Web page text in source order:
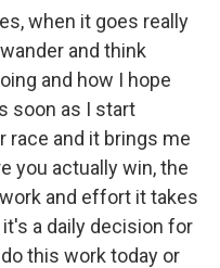
when it goes really
and think
and how I hope
soon as I start
race and it brings me
you actually win, the
and effort it takes
a daily decision for
this work today or